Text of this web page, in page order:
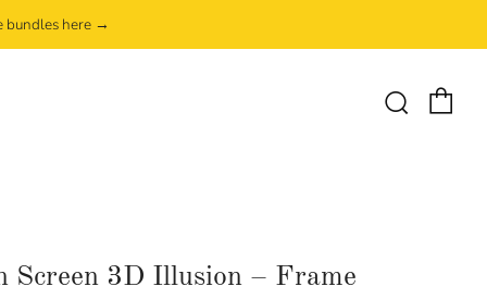
bundles here →
Search
Screen 3D Illusion – Frame